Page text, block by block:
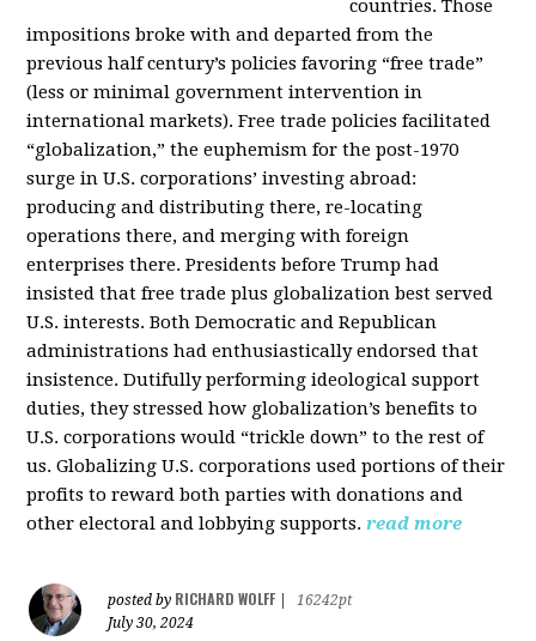
countries. Those
impositions broke with and departed from the
previous half century’s policies favoring “free trade”
(less or minimal government intervention in
international markets). Free trade policies facilitated
“globalization,” the euphemism for the post-1970
surge in U.S. corporations’ investing abroad:
producing and distributing there, re-locating
operations there, and merging with foreign
enterprises there. Presidents before Trump had
insisted that free trade plus globalization best served
U.S. interests. Both Democratic and Republican
administrations had enthusiastically endorsed that
insistence. Dutifully performing ideological support
duties, they stressed how globalization’s benefits to
U.S. corporations would “trickle down” to the rest of
us. Globalizing U.S. corporations used portions of their
profits to reward both parties with donations and
other electoral and lobbying supports. read more
posted by RICHARD WOLFF
16242pt
July 30, 2024